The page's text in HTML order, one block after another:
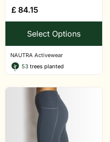
£ 84.15
Select Options
NAUTRA Activewear
53 trees planted